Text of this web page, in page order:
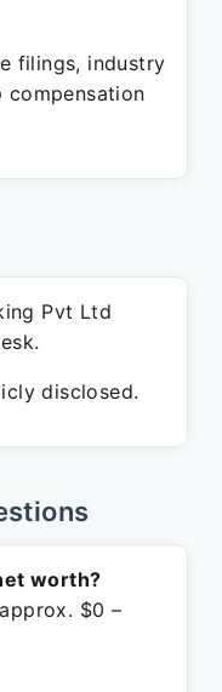
filings, industry
compensation
Pvt Ltd
disclosed.
worth?
$0 –